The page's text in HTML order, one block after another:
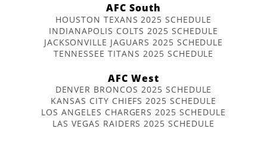
AFC South
HOUSTON TEXANS 2025 SCHEDULE
INDIANAPOLIS COLTS 2025 SCHEDULE
JACKSONVILLE JAGUARS 2025 SCHEDULE
TENNESSEE TITANS 2025 SCHEDULE
AFC West
DENVER BRONCOS 2025 SCHEDULE
KANSAS CITY CHIEFS 2025 SCHEDULE
LOS ANGELES CHARGERS 2025 SCHEDULE
LAS VEGAS RAIDERS 2025 SCHEDULE